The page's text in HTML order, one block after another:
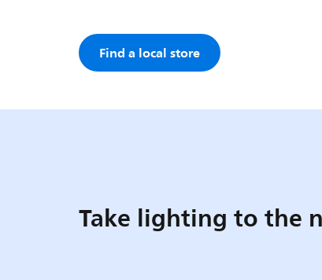
Find a local store
Take lighting to the